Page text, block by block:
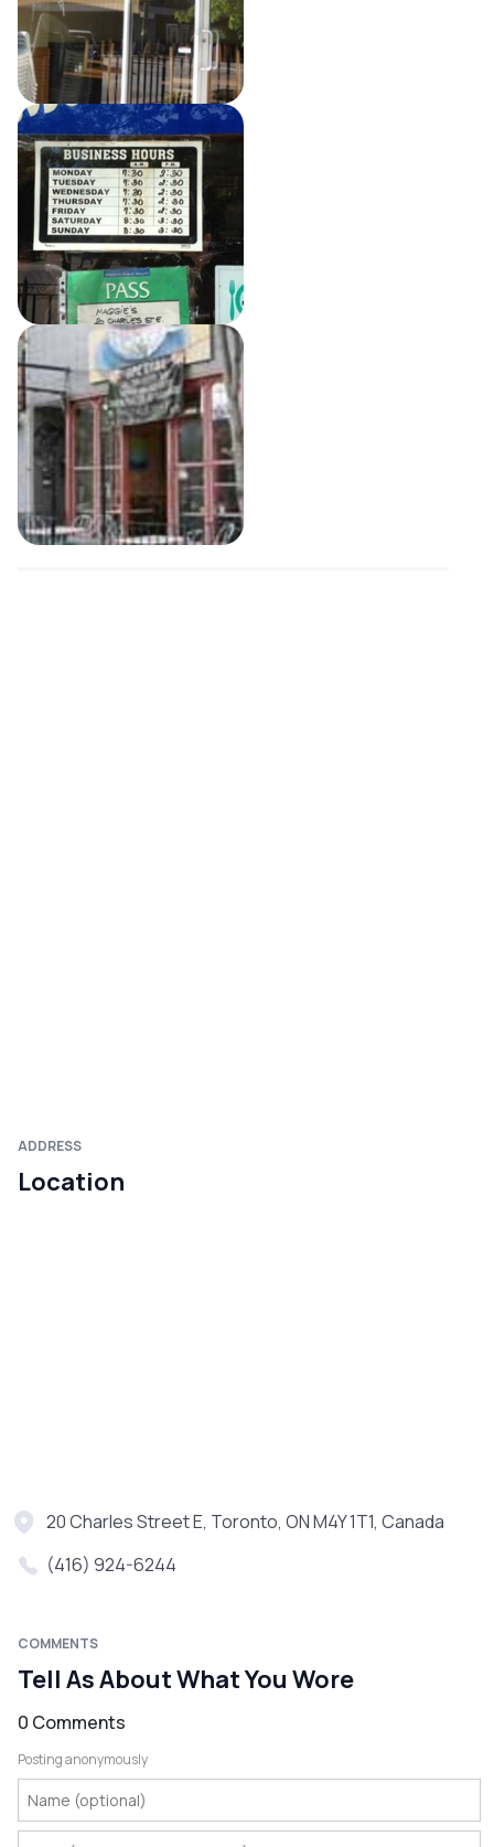
ADDRESS
Location
20 Charles Street E, Toronto, ON M4Y 1T1, Canada
(416) 924-6244
COMMENTS
Tell As About What You Wore
0 Comments
Posting anonymously